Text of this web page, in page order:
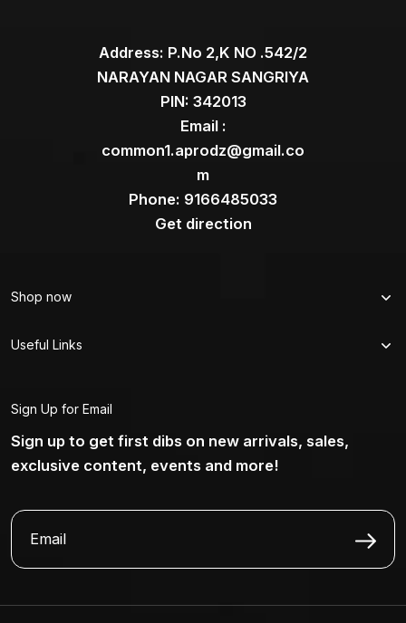
Address: P.No 2,K NO .542/2
NARAYAN NAGAR SANGRIYA
PIN: 342013
Email :
common1.aprodz@gmail.co
m
Phone: 9166485033
Get direction
Shop now
Useful Links
Sign Up for Email
Sign up to get first dibs on new arrivals, sales,
exclusive content, events and more!